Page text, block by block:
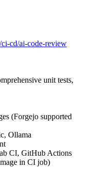
cd/ai-code-review
unit tests,
(Forgejo supported
Ollama
CI, GitHub Actions
in CI job)